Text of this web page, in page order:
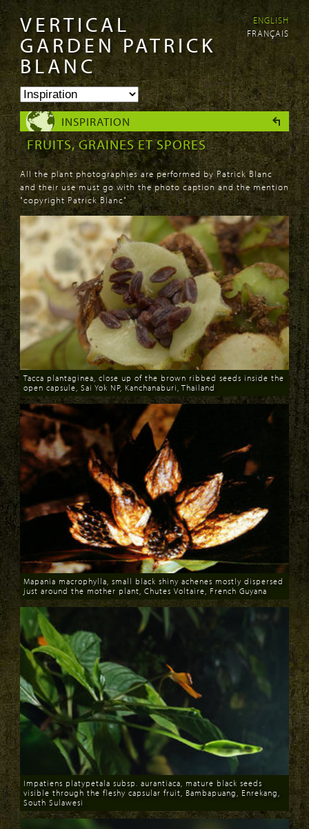
Skip to
main
content
Skip to
navigation
VERTICAL
GARDEN PATRICK
BLANC
ENGLISH
FRANÇAIS
INSPIRATION
FRUITS, GRAINES ET SPORES
All the plant photographies are performed by Patrick Blanc
and their use must go with the photo caption and the mention
"copyright Patrick Blanc"
Download
Tacca plantaginea, close up of the brown ribbed seeds inside the
open capsule, Sai Yok NP, Kanchanaburi, Thailand
Download
Mapania macrophylla, small black shiny achenes mostly dispersed
just around the mother plant, Chutes Voltaire, French Guyana
Download
Impatiens platypetala subsp. aurantiaca, mature black seeds
visible through the fleshy capsular fruit, Bambapuang, Enrekang,
South Sulawesi
PAGES